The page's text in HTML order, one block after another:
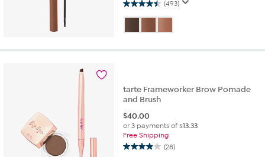
(493)
4.5
out
of
stars.
tarte Frameworker Brow Pomade
and Brush
$40.00
or 3 payments of$13.33
Free Shipping
(28)
3.9